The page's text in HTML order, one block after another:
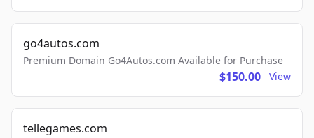
go4autos.com
Premium Domain Go4Autos.com Available for Purchase
$150.00 View
tellegames.com